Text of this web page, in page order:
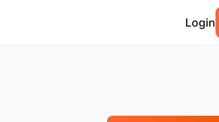
Login